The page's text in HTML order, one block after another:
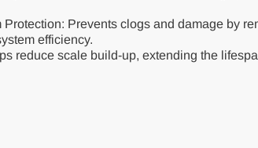
Prevents clogs and damage by
efficiency.
reduce scale build-up, extending the